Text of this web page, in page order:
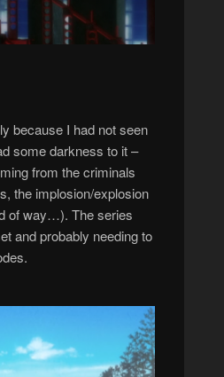
because I had not seen
some darkness to it –
from the criminals
the implosion/explosion
of way…). The series
and probably needing to